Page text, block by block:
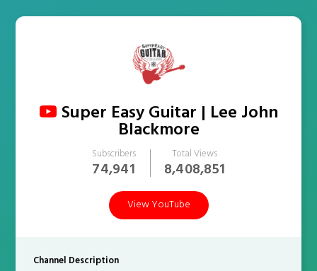
Super Easy Guitar | Lee John
Blackmore
Subscribers
74,941
Total Views
8,408,851
View YouTube
Channel Description